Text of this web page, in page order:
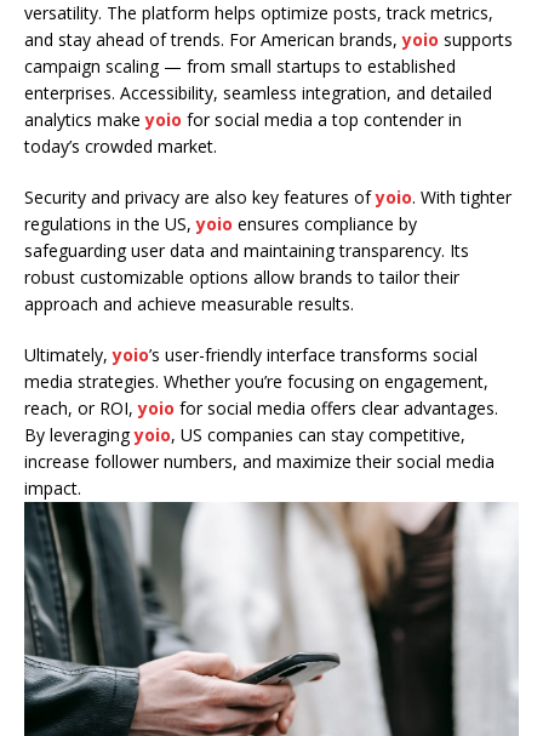
versatility. The platform helps optimize posts, track metrics,
and stay ahead of trends. For American brands,yoio supports
campaign scaling — from small startups to established
enterprises. Accessibility, seamless integration, and detailed
analytics makeyoio for social media a top contender in
today’s crowded market.
Security and privacy are also key features ofyoio. With tighter
regulations in the US,yoio ensures compliance by
safeguarding user data and maintaining transparency. Its
robust customizable options allow brands to tailor their
approach and achieve measurable results.
Ultimately,yoio’s user-friendly interface transforms social
media strategies. Whether you’re focusing on engagement,
reach, or ROI,yoio for social media offers clear advantages.
By leveragingyoio, US companies can stay competitive,
increase follower numbers, and maximize their social media
impact.